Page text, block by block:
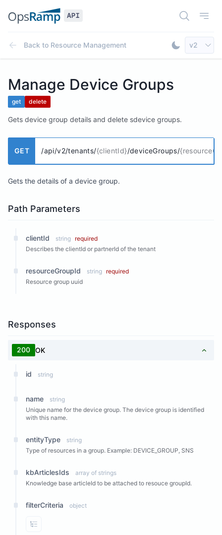
Open
Back to Resource Management
Toggle
Select
v2
Manage Device Groups
get delete
Gets device group details and delete sdevice groups.
GET /api/v2/tenants/{clientId}/deviceGroups/
Gets the details of a device group.
Path Parameters
clientId string required
Describes the clientId or partnerId of the tenant
resourceGroupId string required
Resource group uuid
Responses
200 OK
id string
name
string
Unique name for the device group. The device group is identified
with this name.
entityType
string
Type of resources in a group. Example: DEVICE_GROUP, SNS
kbArticlesIds
array of strings
Knowledge base articleId to be attached to resouce groupId.
filterCriteria object
View Properties